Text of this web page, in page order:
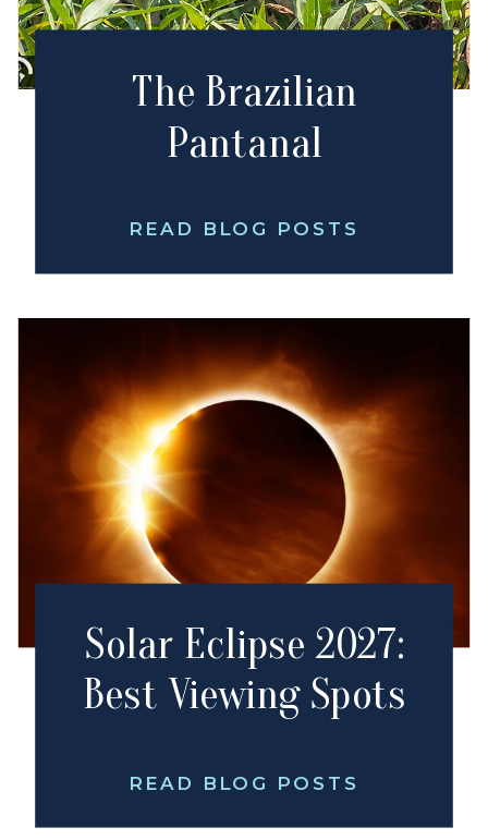
The Brazilian
Pantanal
READ BLOG POSTS
Solar Eclipse 2027:
Best Viewing Spots
READ BLOG POSTS